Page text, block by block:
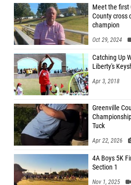
Meet the first
County cross
champion
Oct 29, 2024
Catching Up
Liberty's
Apr 3, 2018
Greenville
Tuck
Apr 22, 2026
4A Boys 5K
Section 1
Nov 1, 2025